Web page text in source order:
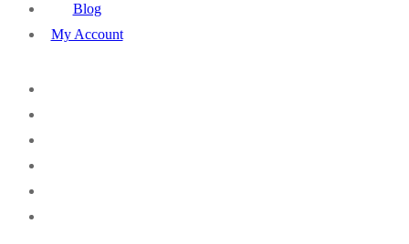
Blog
My Account